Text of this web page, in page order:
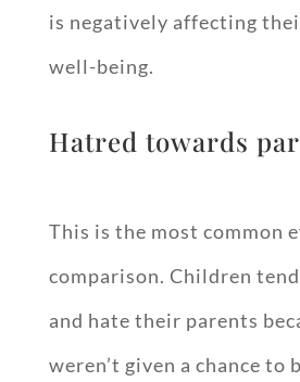
is negatively affecting
well-being.
Hatred towards
This is the most common
comparison. Children
and hate their parents
weren’t given a chance to